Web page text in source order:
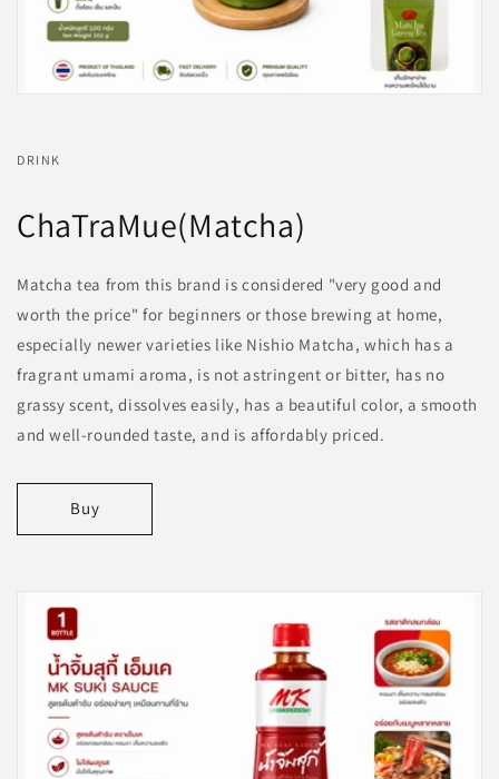
DRINK
ChaTraMue(Matcha)
Matcha tea from this brand is considered "very good and
worth the price" for beginners or those brewing at home,
especially newer varieties like Nishio Matcha, which has a
fragrant umami aroma, is not astringent or bitter, has no
grassy scent, dissolves easily, has a beautiful color, a smooth
and well-rounded taste, and is affordably priced.
Buy